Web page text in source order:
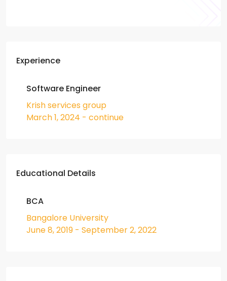
Experience
Software Engineer
Krish services group
March 1, 2024 - continue
Educational Details
BCA
Bangalore University
June 8, 2019 - September 2, 2022